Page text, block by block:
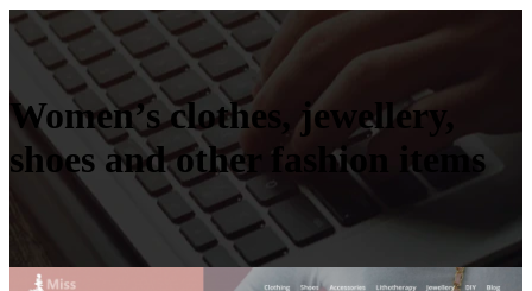
Women’s clothes, jewellery,
shoes and other fashion items